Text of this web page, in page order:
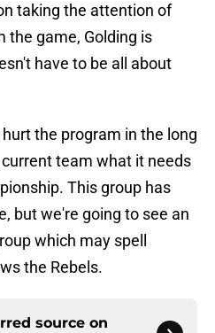
taking the attention of
the game, Golding is
have to be all about
the program in the long
team what it needs
This group has
but we're going to see an
which may spell
the Rebels.
source on